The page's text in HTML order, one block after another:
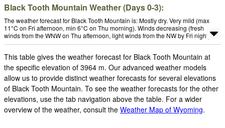
Black Tooth Mountain Weather (Days 0-3):
The weather forecast for Black Tooth Mountain is: Mostly dry. Very mild (max
11°C on Fri afternoon, min 6°C on Thu morning). Winds decreasing (fresh
winds from the WNW on Thu afternoon, light winds from the NW by Fri night).
This table gives the weather forecast for Black Tooth Mountain at
the specific elevation of 3964 m. Our advanced weather models
allow us to provide distinct weather forecasts for several elevations
of Black Tooth Mountain. To see the weather forecasts for the other
elevations, use the tab navigation above the table. For a wider
overview of the weather, consult the Weather Map of Wyoming.